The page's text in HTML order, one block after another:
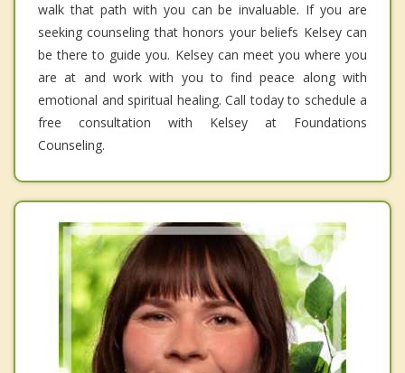
walk that path with you can be invaluable. If you are
seeking counseling that honors your beliefs Kelsey can
be there to guide you. Kelsey can meet you where you
are at and work with you to find peace along with
emotional and spiritual healing. Call today to schedule a
free consultation with Kelsey at Foundations
Counseling.